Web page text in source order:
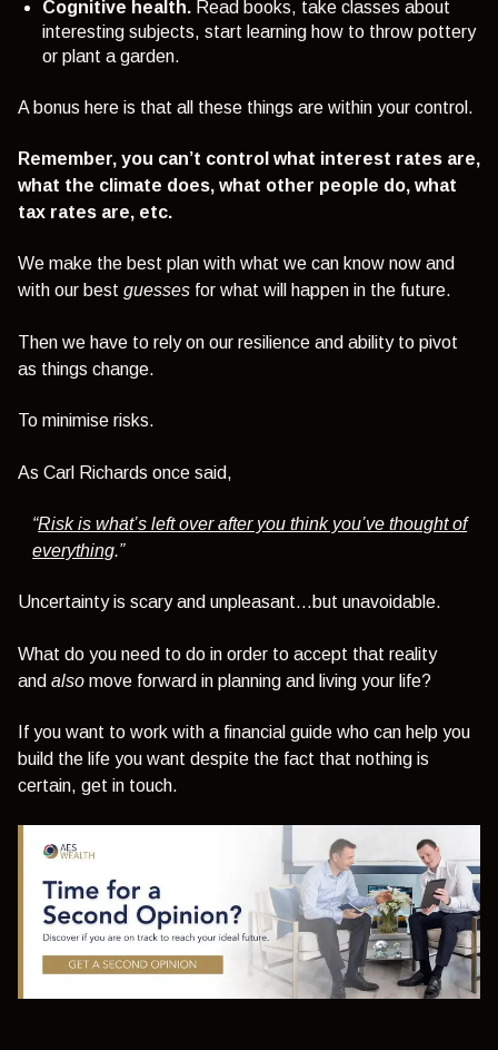
Cognitive health. Read books, take classes about
interesting subjects, start learning how to throw pottery
or plant a garden.
A bonus here is that all these things are within your control.
Remember, you can’t control what interest rates are,
what the climate does, what other people do, what
tax rates are, etc.
We make the best plan with what we can know now and
with our best guesses for what will happen in the future.
Then we have to rely on our resilience and ability to pivot
as things change.
To minimise risks.
As Carl Richards once said,
“Risk is what’s left over after you think you’ve thought of
everything.”
Uncertainty is scary and unpleasant...but unavoidable.
What do you need to do in order to accept that reality
and also move forward in planning and living your life?
If you want to work with a financial guide who can help you
build the life you want despite the fact that nothing is
certain, get in touch.